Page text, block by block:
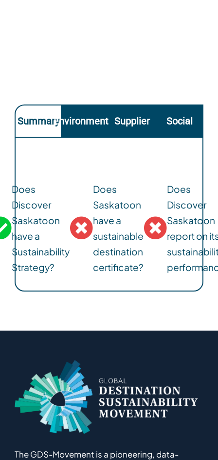
SummaryEnvironmentalSupplier Social
Does
Discover
Saskatoon
have a
Sustainability
Strategy?
Does
Saskatoon
have a
sustainable
destination
certificate?
Does
Discover
Saskatoon
report on
The GDS-Movement is a pioneering, data-